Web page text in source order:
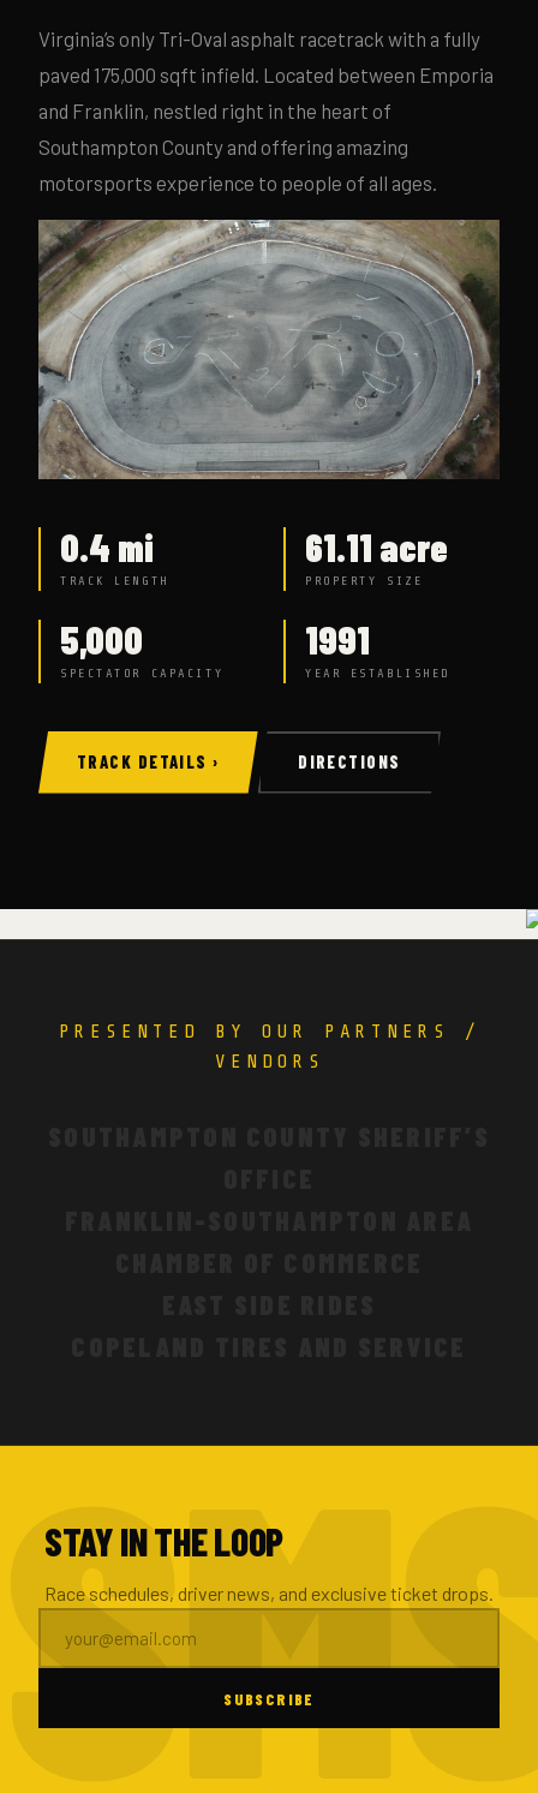
Virginia’s only Tri-Oval asphalt racetrack with a fully
paved 175,000 sqft infield. Located between Emporia
and Franklin, nestled right in the heart of
Southampton County and offering amazing
motorsports experience to people of all ages.
0.4 mi
TRACK LENGTH
61.11 acre
PROPERTY SIZE
5,000
SPECTATOR CAPACITY
1991
YEAR ESTABLISHED
TRACK DETAILS › DIRECTIONS
PRESENTED BY OUR PARTNERS /
VENDORS
STAY IN THE LOOP
Race schedules, driver news, and exclusive ticket drops.
SUBSCRIBE